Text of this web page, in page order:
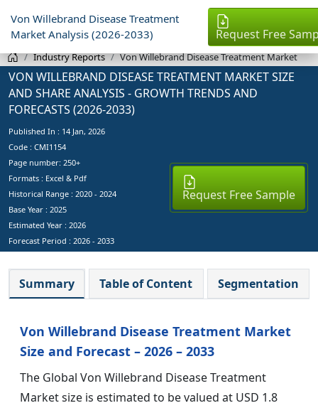
Von Willebrand Disease Treatment
Market Analysis (2026-2033)
Request Free
Industry Reports Von Willebrand Disease Treatment Market
VON WILLEBRAND DISEASE TREATMENT MARKET SIZE
AND SHARE ANALYSIS - GROWTH TRENDS AND
FORECASTS (2026-2033)
Published In : 14 Jan, 2026
Code : CMI1154
Page number: 250+
Formats : Excel & Pdf
Historical Range : 2020 - 2024
Base Year : 2025
Estimated Year : 2026
Forecast Period : 2026 - 2033
Request Free Sample
Summary Table of Content Segmentation
Von Willebrand Disease Treatment Market
Size and Forecast – 2026 – 2033
The Global Von Willebrand Disease Treatment
Market size is estimated to be valued at USD 1.8